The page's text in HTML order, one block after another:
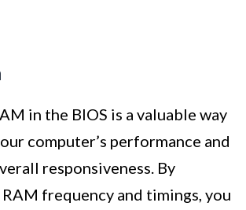
in the BIOS is a valuable way
computer’s performance and
responsiveness. By
frequency and timings, you